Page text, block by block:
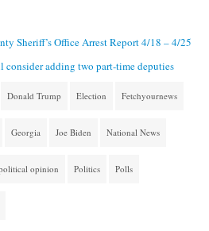
Sheriff’s Office Arrest Report 4/18 – 4/25
adding two part-time deputies
Donald Trump Election Fetchyournews
Georgia Joe Biden National News
opinion Politics Polls